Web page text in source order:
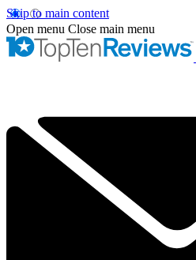
Skip to main content
Open menu Close main menu